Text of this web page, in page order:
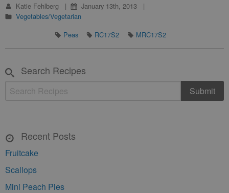
Katie Fehlberg
January 13th, 2013
Vegetables/Vegetarian
Peas
RC17S2 MRC17S2
Search Recipes
Recent Posts
Fruitcake
Scallops
Mini Peach Pies